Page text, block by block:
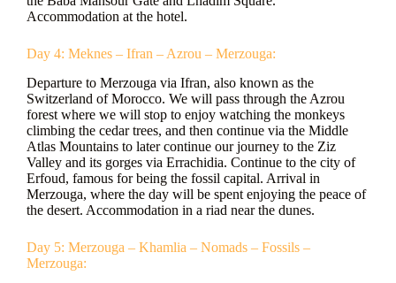
Accommodation at the hotel.
Day 4: Meknes – Ifran – Azrou – Merzouga:
Departure to Merzouga via Ifran, also known as the
Switzerland of Morocco. We will pass through the Azrou
forest where we will stop to enjoy watching the monkeys
climbing the cedar trees, and then continue via the Middle
Atlas Mountains to later continue our journey to the Ziz
Valley and its gorges via Errachidia. Continue to the city of
Erfoud, famous for being the fossil capital. Arrival in
Merzouga, where the day will be spent enjoying the peace of
the desert. Accommodation in a riad near the dunes.
Day 5: Merzouga – Khamlia – Nomads – Fossils –
Merzouga: